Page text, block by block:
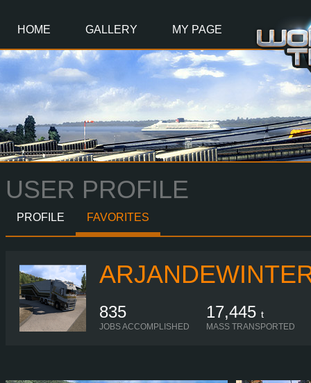
HOME GALLERY MY PAGE
USER PROFILE
PROFILE FAVORITES
835
JOBS ACCOMPLISHED
17,445 t
MASS TRANSPORTED